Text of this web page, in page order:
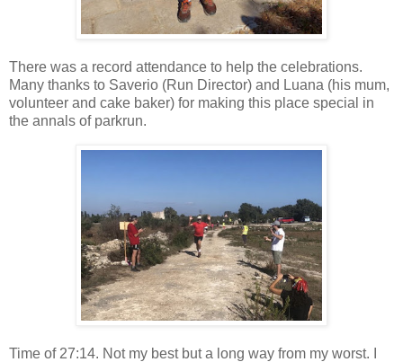
There was a record attendance to help the celebrations.
Many thanks to Saverio (Run Director) and Luana (his mum,
volunteer and cake baker) for making this place special in
the annals of parkrun.
Time of 27:14. Not my best but a long way from my worst. I